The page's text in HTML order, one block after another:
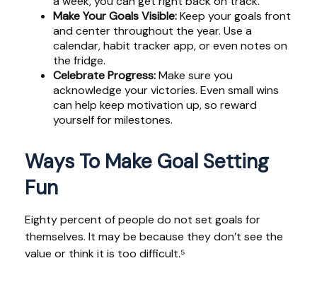
Make Your Goals Visible:Keep your goals front
and center throughout the year. Use a
calendar, habit tracker app, or even notes on
the fridge.
Celebrate Progress:Make sure you
acknowledge your victories. Even small wins
can help keep motivation up, so reward
yourself for milestones.
Ways To Make Goal Setting
Fun
Eighty percent of people do not set goals for
themselves. It may be because they don’t see the
value or think it is too difficult.⁵